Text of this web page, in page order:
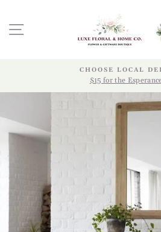
content SITE NAVIGATION
CHOOSE LOCAL
$15 for the